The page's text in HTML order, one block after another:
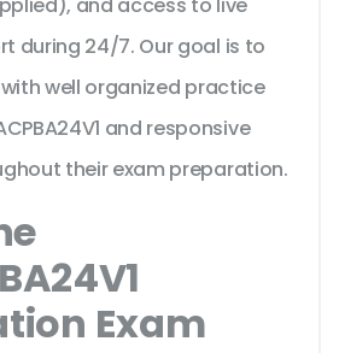
during 24/7. Our goal is to
well organized practice
and responsive
their exam preparation.
Exam